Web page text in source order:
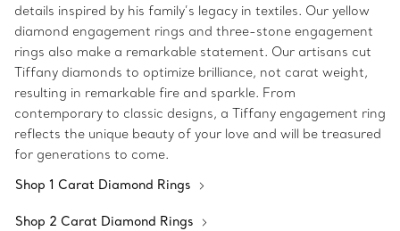
details inspired by his family’s legacy in textiles. Our yellow
diamond engagement rings and three-stone engagement
rings also make a remarkable statement. Our artisans cut
Tiffany diamonds to optimize brilliance, not carat weight,
resulting in remarkable fire and sparkle. From
contemporary to classic designs, a Tiffany engagement ring
reflects the unique beauty of your love and will be treasured
for generations to come.
Shop 1 Carat Diamond Rings
Shop 2 Carat Diamond Rings